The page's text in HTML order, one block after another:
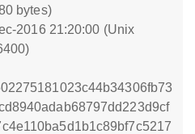
bytes)
2016 21:20:00 (Unix